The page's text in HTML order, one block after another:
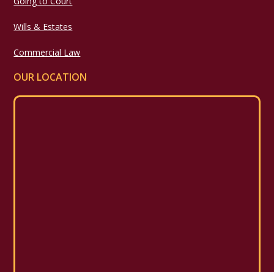
Wills & Estates
Commercial Law
OUR LOCATION